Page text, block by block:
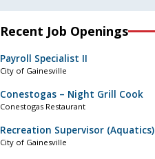
Recent Job Openings
Payroll Specialist II
City of Gainesville
Conestogas – Night Grill Cook
Conestogas Restaurant
Recreation Supervisor (Aquatics)
City of Gainesville